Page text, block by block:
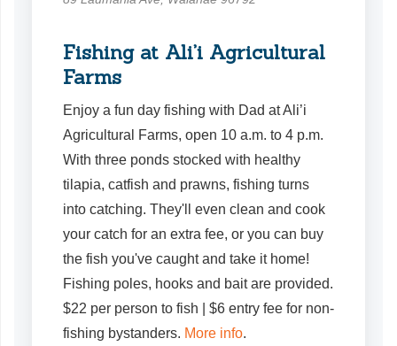
Fishing at Ali’i Agricultural
Farms
Enjoy a fun day fishing with Dad at Ali’i
Agricultural Farms, open 10 a.m. to 4 p.m.
With three ponds stocked with healthy
tilapia, catfish and prawns, fishing turns
into catching. They'll even clean and cook
your catch for an extra fee, or you can buy
the fish you've caught and take it home!
Fishing poles, hooks and bait are provided.
$22 per person to fish | $6 entry fee for non-
fishing bystanders. More info.